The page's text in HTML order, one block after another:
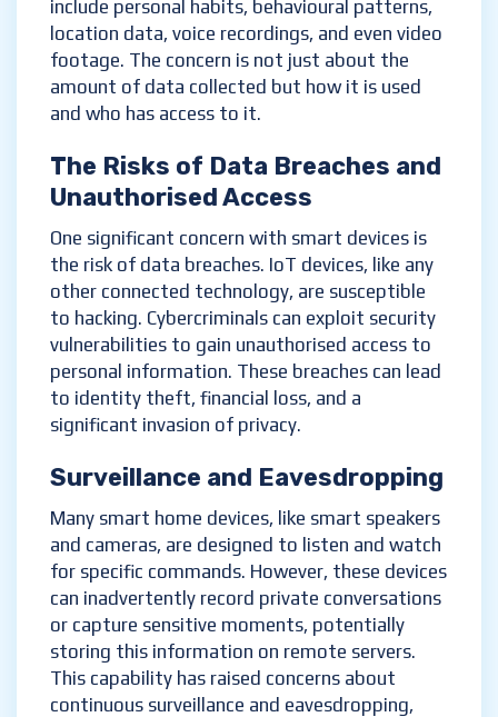
include personal habits, behavioural patterns,
location data, voice recordings, and even video
footage. The concern is not just about the
amount of data collected but how it is used
and who has access to it.
The Risks of Data Breaches and
Unauthorised Access
One significant concern with smart devices is
the risk of data breaches. IoT devices, like any
other connected technology, are susceptible
to hacking. Cybercriminals can exploit security
vulnerabilities to gain unauthorised access to
personal information. These breaches can lead
to identity theft, financial loss, and a
significant invasion of privacy.
Surveillance and Eavesdropping
Many smart home devices, like smart speakers
and cameras, are designed to listen and watch
for specific commands. However, these devices
can inadvertently record private conversations
or capture sensitive moments, potentially
storing this information on remote servers.
This capability has raised concerns about
continuous surveillance and eavesdropping,